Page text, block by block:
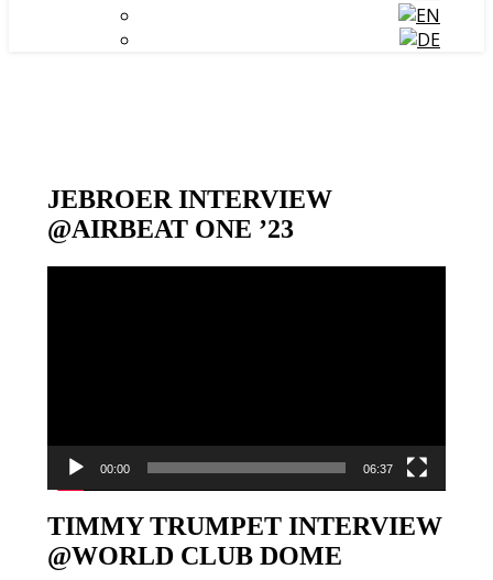
JEBROER INTERVIEW
@AIRBEAT ONE ’23
00:00 06:37
TIMMY TRUMPET INTERVIEW
@WORLD CLUB DOME